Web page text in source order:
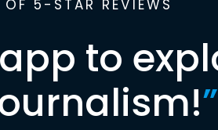
OF 5-STAR REVIEWS
to
”